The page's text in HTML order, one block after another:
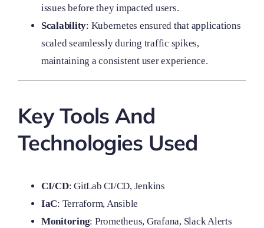
issues before they impacted users.
Scalability: Kubernetes ensured that applications
scaled seamlessly during traffic spikes,
maintaining a consistent user experience.
Key Tools And
Technologies Used
CI/CD: GitLab CI/CD, Jenkins
IaC: Terraform, Ansible
Monitoring: Prometheus, Grafana, Slack Alerts